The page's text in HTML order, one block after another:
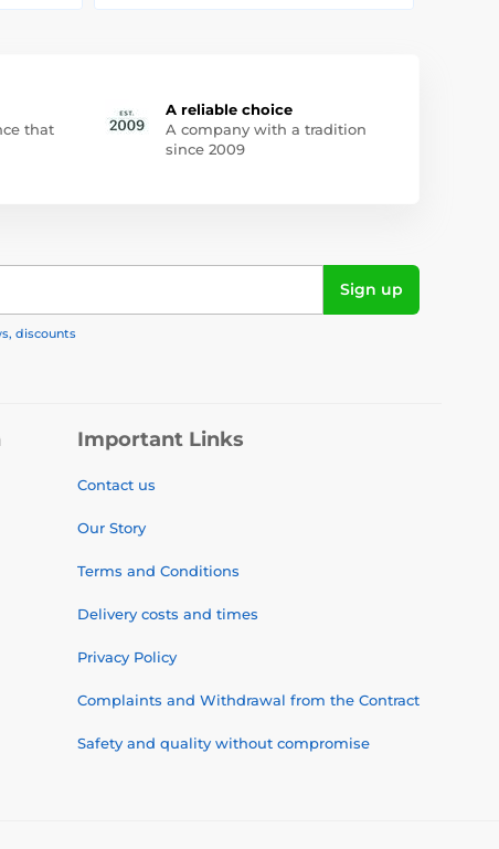
that
A reliable choice
A company with a tradition
since 2009
Sign up
discounts
Important Links
Contact us
Our Story
Terms and Conditions
Delivery costs and times
Privacy Policy
Complaints and Withdrawal from the Contract
Safety and quality without compromise